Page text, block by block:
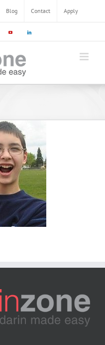
Blog Contact Apply
YouTube LinkedIn